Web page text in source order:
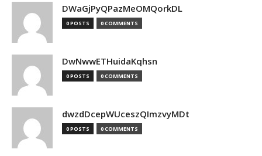
DWaGjPyQPazMeOMQorkDL
0 POSTS 0 COMMENTS
DwNwwETHuidaKqhsn
0 POSTS 0 COMMENTS
dwzdDcepWUceszQImzvyMDt
0 POSTS 0 COMMENTS